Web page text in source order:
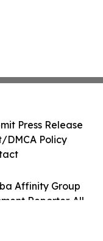
Affinity Group
Reporter. All
Press Release
DMCA Policy